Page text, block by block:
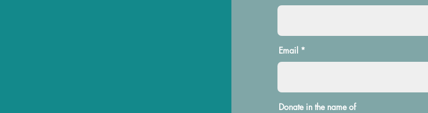
Email
Donate in the name of